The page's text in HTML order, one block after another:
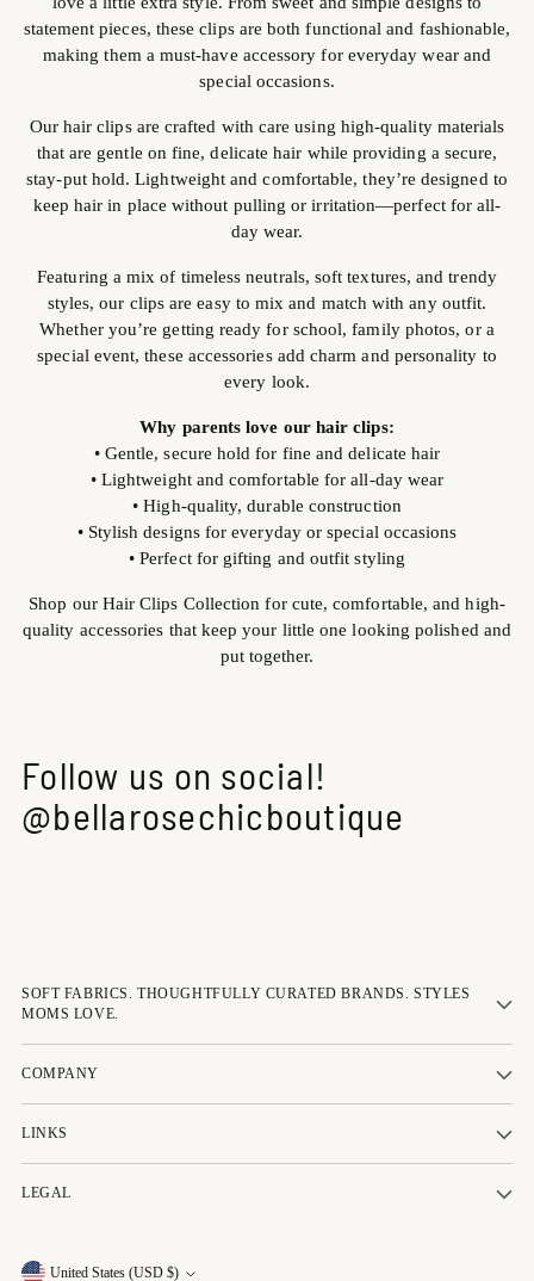
statement pieces, these clips are both functional and fashionable,
making them a must-have accessory for everyday wear and
special occasions.
Our hair clips are crafted with care using high-quality materials
that are gentle on fine, delicate hair while providing a secure,
stay-put hold. Lightweight and comfortable, they’re designed to
keep hair in place without pulling or irritation—perfect for all-
day wear.
Featuring a mix of timeless neutrals, soft textures, and trendy
styles, our clips are easy to mix and match with any outfit.
Whether you’re getting ready for school, family photos, or a
special event, these accessories add charm and personality to
every look.
Why parents love our hair clips:
• Gentle, secure hold for fine and delicate hair
• Lightweight and comfortable for all-day wear
• High-quality, durable construction
• Stylish designs for everyday or special occasions
• Perfect for gifting and outfit styling
Shop our Hair Clips Collection for cute, comfortable, and high-
quality accessories that keep your little one looking polished and
put together.
Follow us on social!
@bellarosechicboutique
SOFT FABRICS. THOUGHTFULLY CURATED BRANDS. STYLES
MOMS LOVE.
COMPANY
LINKS
LEGAL
United States (USD $)